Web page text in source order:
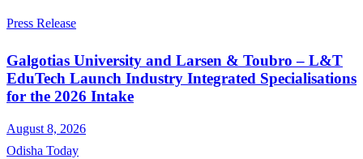
Press Release
Galgotias University and Larsen & Toubro – L&T
EduTech Launch Industry Integrated Specialisations
for the 2026 Intake
August 8, 2026
Odisha Today